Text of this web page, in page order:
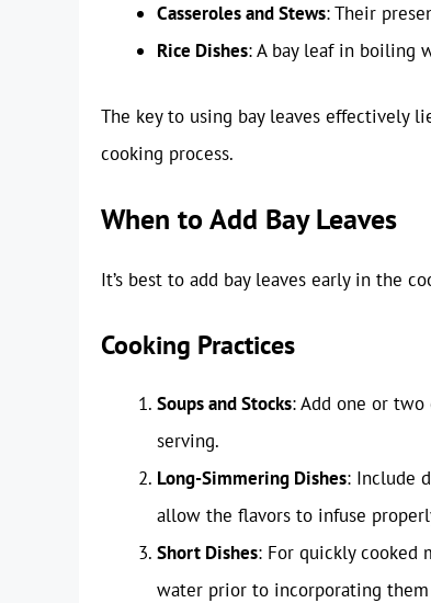
Casseroles and Stews: Their
Rice Dishes: A bay leaf in boiling
The key to using bay leaves effectively
cooking process.
When to Add Bay Leaves
It’s best to add bay leaves early in the
Cooking Practices
Soups and Stocks: Add one or
serving.
Long-Simmering Dishes: Include
allow the flavors to infuse
Short Dishes: For quickly cooked
water prior to incorporating